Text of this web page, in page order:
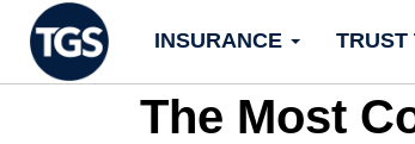
content
INSURANCE TRUST
The Most